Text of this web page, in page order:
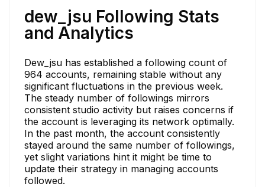
dew_jsu Following Stats
and Analytics
Dew_jsu has established a following count of
964 accounts, remaining stable without any
significant fluctuations in the previous week.
The steady number of followings mirrors
consistent studio activity but raises concerns if
the account is leveraging its network optimally.
In the past month, the account consistently
stayed around the same number of followings,
yet slight variations hint it might be time to
update their strategy in managing accounts
followed.